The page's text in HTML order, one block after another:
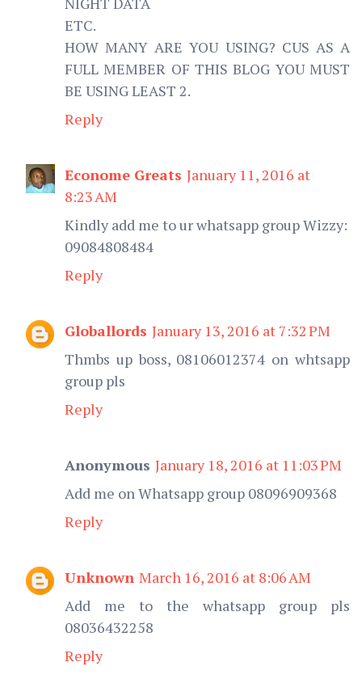
ETC.
HOW MANY ARE YOU USING? CUS AS A
FULL MEMBER OF THIS BLOG YOU MUST
BE USING LEAST 2.
Reply
Econome Greats January 11, 2016 at
8:23 AM
Kindly add me to ur whatsapp group Wizzy:
09084808484
Reply
Globallords January 13, 2016 at 7:32 PM
Thmbs up boss, 08106012374 on whtsapp
group pls
Reply
Anonymous January 18, 2016 at 11:03 PM
Add me on Whatsapp group 08096909368
Reply
Unknown March 16, 2016 at 8:06 AM
Add me to the whatsapp group pls
08036432258
Reply